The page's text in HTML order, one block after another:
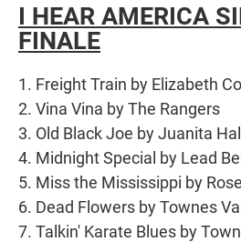
I HEAR AMERICA
FINALE
1. Freight Train by Elizabeth
2. Vina Vina by The Rangers
3. Old Black Joe by Juanita
4. Midnight Special by Lead
5. Miss the Mississippi by
6. Dead Flowers by Townes
7. Talkin' Karate Blues by